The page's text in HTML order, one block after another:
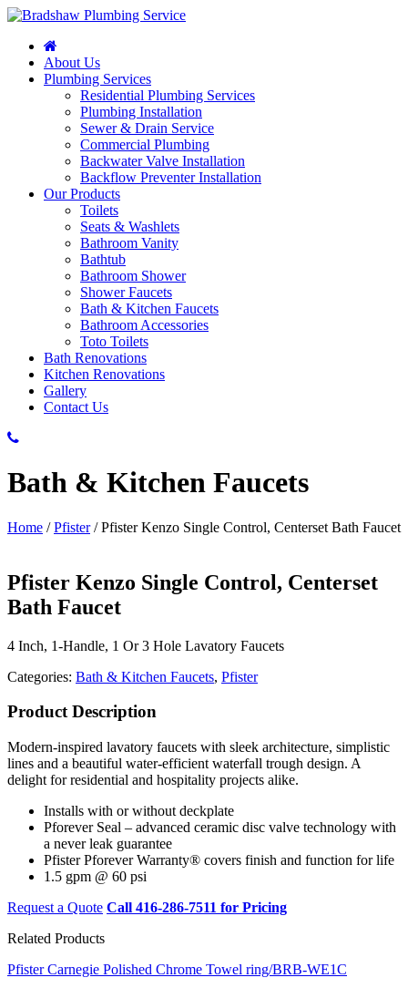
About Us
Plumbing Services
Residential Plumbing Services
Plumbing Installation
Sewer & Drain Service
Commercial Plumbing
Backwater Valve Installation
Backflow Preventer Installation
Our Products
Toilets
Seats & Washlets
Bathroom Vanity
Bathtub
Bathroom Shower
Shower Faucets
Bath & Kitchen Faucets
Bathroom Accessories
Toto Toilets
Bath Renovations
Kitchen Renovations
Gallery
Contact Us
Bath & Kitchen Faucets
Home / Pfister /Pfister Kenzo Single Control, Centerset Bath Faucet
Pfister Kenzo Single Control, Centerset
Bath Faucet
4 Inch, 1-Handle, 1 Or 3 Hole Lavatory Faucets
Categories: Bath & Kitchen Faucets, Pfister
Product Description
Modern-inspired lavatory faucets with sleek architecture, simplistic
lines and a beautiful water-efficient waterfall trough design. A
delight for residential and hospitality projects alike.
Installs with or without deckplate
Pforever Seal – advanced ceramic disc valve technology with
a never leak guarantee
Pfister Pforever Warranty® covers finish and function for life
1.5 gpm @ 60 psi
Request a Quote Call 416-286-7511 for Pricing
Related Products
Pfister Carnegie Polished Chrome Towel ring/BRB-WE1C